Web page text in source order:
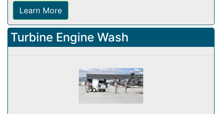
Learn More
Turbine Engine Wash